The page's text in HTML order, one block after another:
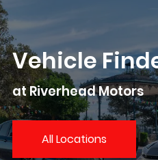
Vehicle
at Riverhead Motors
All Locations